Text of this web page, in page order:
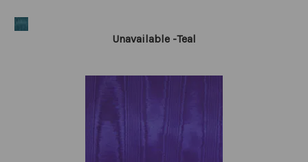
Unavailable -Teal